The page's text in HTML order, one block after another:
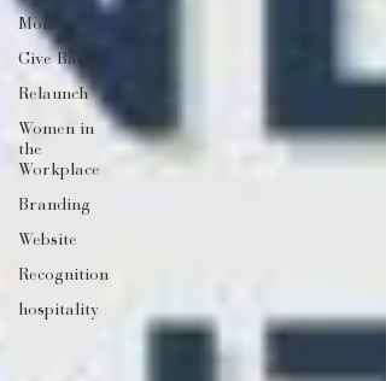
Money
Give Back
Relaunch
Women in
the
Workplace
Branding
Website
Recognition
hospitality